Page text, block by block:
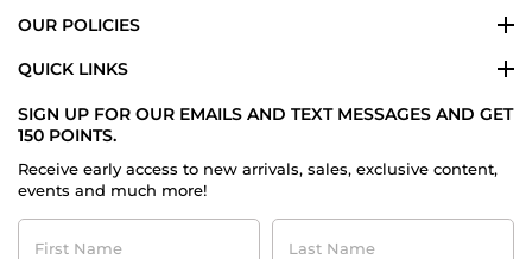
OUR POLICIES
QUICK LINKS
SIGN UP FOR OUR EMAILS AND TEXT MESSAGES AND GET
150 POINTS.
Receive early access to new arrivals, sales, exclusive content,
events and much more!
First
Name
Last
Name